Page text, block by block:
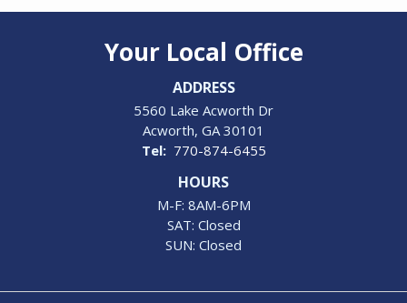
Your Local Office
ADDRESS
5560 Lake Acworth Dr
Acworth GA 30101
770-874-6455
HOURS
M-F: 8AM-6PM
SAT: Closed
SUN: Closed